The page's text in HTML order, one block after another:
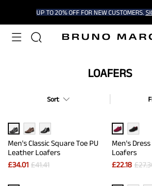
UP TO 20% OFF FOR NEW CUSTOMERS.
LOAFERS
Sort
Men's Classic Square Toe PU
Leather Loafers
£34.01 £41.41
Men's
Loafers
£22.18 £